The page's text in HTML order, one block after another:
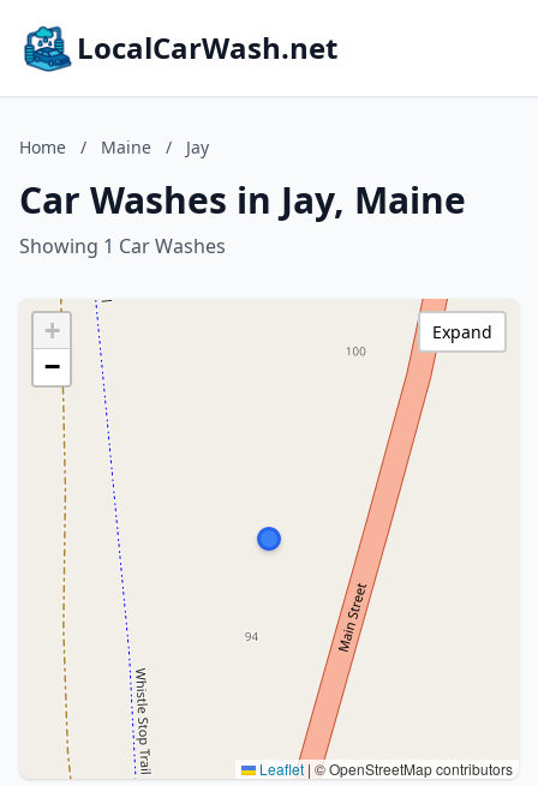
LocalCarWash.net
Home / Maine / Jay
Car Washes in Jay, Maine
Showing 1 Car Washes
+
−
Leaflet | © OpenStreetMap contributors
Expand